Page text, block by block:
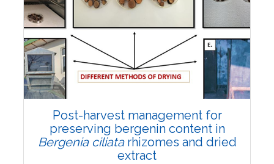
Total Views:108333
View Articles
Post-harvest management for
preserving bergenin content in
Bergenia ciliatarhizomes and dried
extract